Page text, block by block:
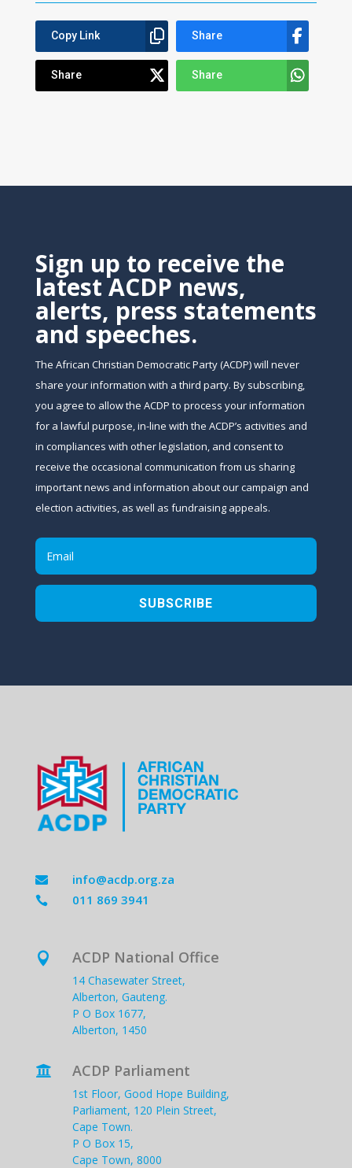
Copy Link Share
Share Share
Sign up to receive the
latest ACDP news,
alerts, press statements
and speeches.
The African Christian Democratic Party (ACDP) will never
share your information with a third party. By subscribing,
you agree to allow the ACDP to process your information
for a lawful purpose, in-line with the ACDP’s activities and
in compliances with other legislation, and consent to
receive the occasional communication from us sharing
important news and information about our campaign and
election activities, as well as fundraising appeals.
SUBSCRIBE
 info@acdp.org.za
 011 869 3941
 ACDP National Office
14 Chasewater Street,
Alberton, Gauteng.
P O Box 1677,
Alberton, 1450
 ACDP Parliament
1st Floor, Good Hope Building,
Parliament, 120 Plein Street,
Cape Town.
P O Box 15,
Cape Town, 8000